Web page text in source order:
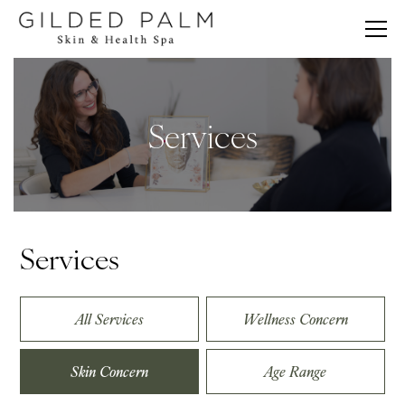
Services
Services
All Services Wellness Concern
Skin Concern Age Range